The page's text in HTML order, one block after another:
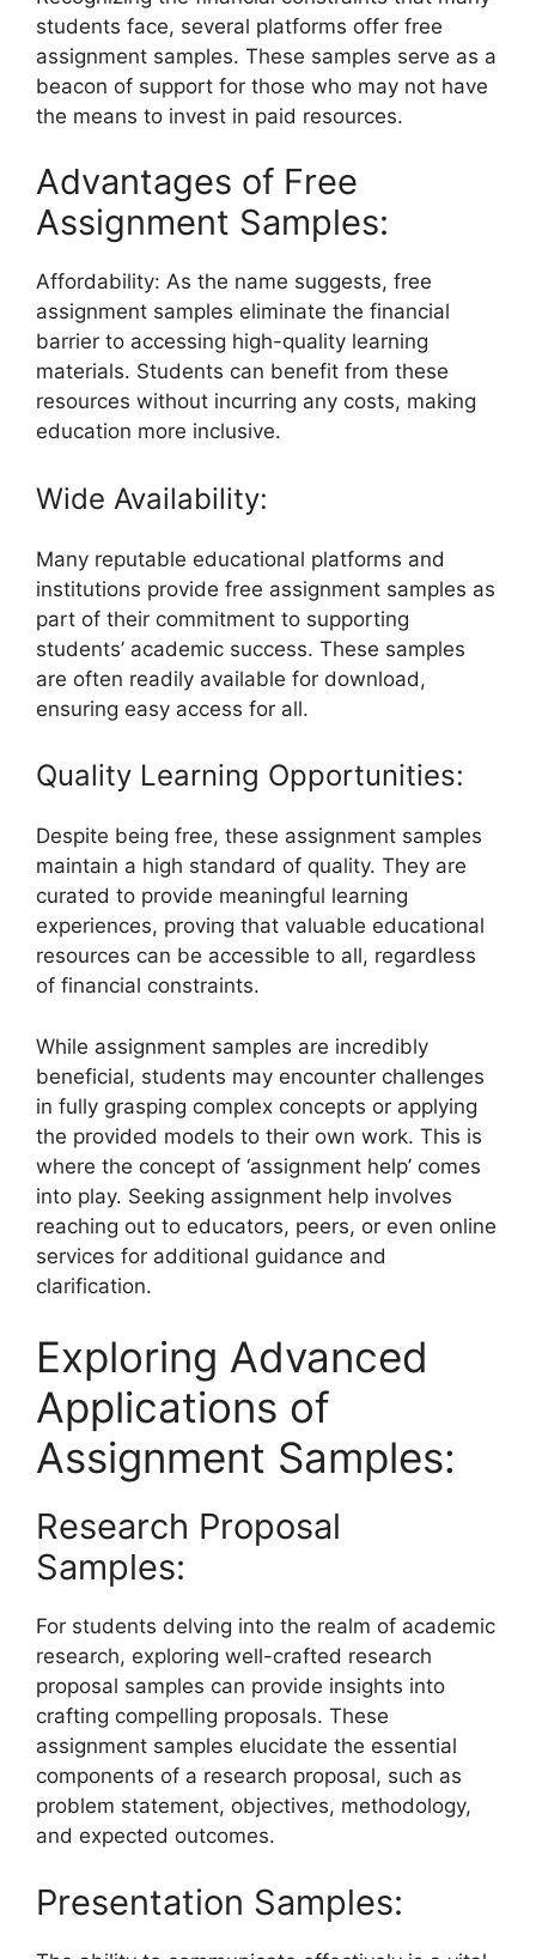
students face, several platforms offer free
assignment samples. These samples serve as a
beacon of support for those who may not have
the means to invest in paid resources.
Advantages of Free
Assignment Samples:
Affordability: As the name suggests, free
assignment samples eliminate the financial
barrier to accessing high-quality learning
materials. Students can benefit from these
resources without incurring any costs, making
education more inclusive.
Wide Availability:
Many reputable educational platforms and
institutions provide free assignment samples as
part of their commitment to supporting
students’ academic success. These samples
are often readily available for download,
ensuring easy access for all.
Quality Learning Opportunities:
Despite being free, these assignment samples
maintain a high standard of quality. They are
curated to provide meaningful learning
experiences, proving that valuable educational
resources can be accessible to all, regardless
of financial constraints.
While assignment samples are incredibly
beneficial, students may encounter challenges
in fully grasping complex concepts or applying
the provided models to their own work. This is
where the concept of ‘assignment help’ comes
into play. Seeking assignment help involves
reaching out to educators, peers, or even online
services for additional guidance and
clarification.
Exploring Advanced
Applications of
Assignment Samples:
Research Proposal
Samples:
For students delving into the realm of academic
research, exploring well-crafted research
proposal samples can provide insights into
crafting compelling proposals. These
assignment samples elucidate the essential
components of a research proposal, such as
problem statement, objectives, methodology,
and expected outcomes.
Presentation Samples: